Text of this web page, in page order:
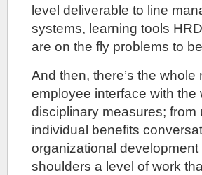
level deliverable to line
systems, learning tools
are on the fly problems to
And then, there’s the
employee interface with
disciplinary measures;
individual benefits
organizational
shoulders a level of work